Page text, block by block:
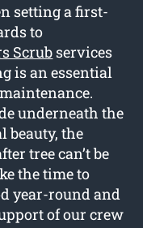
setting a first-
to
Scrub services
is an essential
underneath the
beauty, the
tree can’t be
the time to
year-round and
of our crew